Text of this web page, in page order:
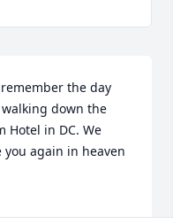
the day
down the
Hotel in DC. We
you again in heaven